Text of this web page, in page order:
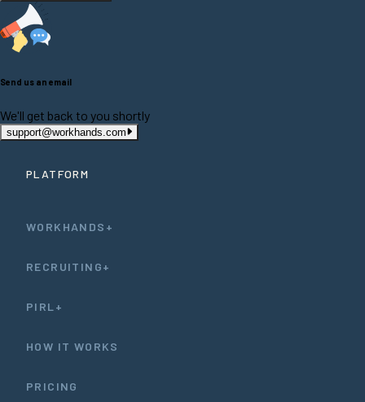
Send us an email
We'll get back to you shortly
support@workhands.com
PLATFORM
WORKHANDS+
RECRUITING+
PIRL+
HOW IT WORKS
PRICING